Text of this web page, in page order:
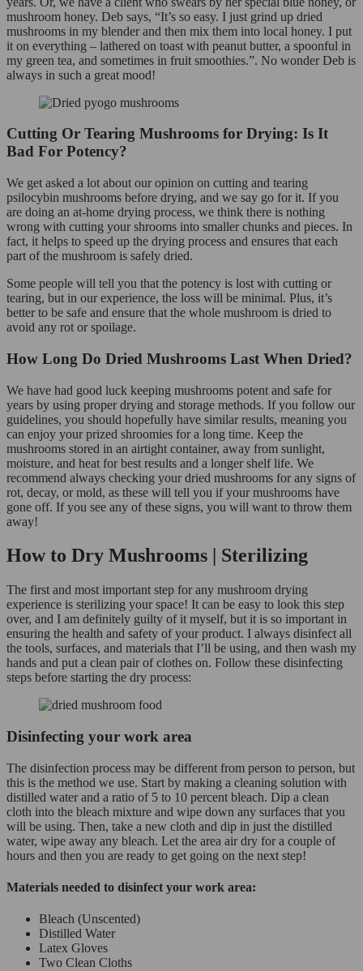
mushroom honey. Deb says, “It’s so easy. I just grind up dried
mushrooms in my blender and then mix them into local honey. I put
it on everything – lathered on toast with peanut butter, a spoonful in
my green tea, and sometimes in fruit smoothies.”. No wonder Deb is
always in such a great mood!
Cutting Or Tearing Mushrooms for Drying: Is It
Bad For Potency?
We get asked a lot about our opinion on cutting and tearing
psilocybin mushrooms before drying, and we say go for it. If you
are doing an at-home drying process, we think there is nothing
wrong with cutting your shrooms into smaller chunks and pieces. In
fact, it helps to speed up the drying process and ensures that each
part of the mushroom is safely dried.
Some people will tell you that the potency is lost with cutting or
tearing, but in our experience, the loss will be minimal. Plus, it’s
better to be safe and ensure that the whole mushroom is dried to
avoid any rot or spoilage.
How Long Do Dried Mushrooms Last When Dried?
We have had good luck keeping mushrooms potent and safe for
years by using proper drying and storage methods. If you follow our
guidelines, you should hopefully have similar results, meaning you
can enjoy your prized shroomies for a long time. Keep the
mushrooms stored in an airtight container, away from sunlight,
moisture, and heat for best results and a longer shelf life. We
recommend always checking your dried mushrooms for any signs of
rot, decay, or mold, as these will tell you if your mushrooms have
gone off. If you see any of these signs, you will want to throw them
away!
How to Dry Mushrooms | Sterilizing
The first and most important step for any mushroom drying
experience is sterilizing your space! It can be easy to look this step
over, and I am definitely guilty of it myself, but it is so important in
ensuring the health and safety of your product. I always disinfect all
the tools, surfaces, and materials that I’ll be using, and then wash my
hands and put a clean pair of clothes on. Follow these disinfecting
steps before starting the dry process:
Disinfecting your work area
The disinfection process may be different from person to person, but
this is the method we use. Start by making a cleaning solution with
distilled water and a ratio of 5 to 10 percent bleach. Dip a clean
cloth into the bleach mixture and wipe down any surfaces that you
will be using. Then, take a new cloth and dip in just the distilled
water, wipe away any bleach. Let the area air dry for a couple of
hours and then you are ready to get going on the next step!
Materials needed to disinfect your work area:
Bleach (Unscented)
Distilled Water
Latex Gloves
Two Clean Cloths